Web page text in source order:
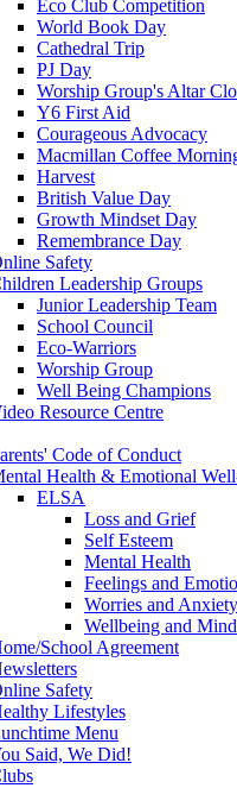
Eco Club Competition
World Book Day
Cathedral Trip
PJ Day
Worship Group's Altar
Y6 First Aid
Courageous Advocacy
Macmillan Coffee
Harvest
British Value Day
Growth Mindset Day
Remembrance Day
Safety
Leadership Groups
Junior Leadership Team
School Council
Eco-Warriors
Worship Group
Well Being Champions
Resource Centre
Code of Conduct
Health & Emotional
ELSA
Loss and Grief
Self Esteem
Mental Health
Feelings and
Worries and Anxiety
Wellbeing and
School Agreement
Safety
Lifestyles
Menu
Said, We Did!